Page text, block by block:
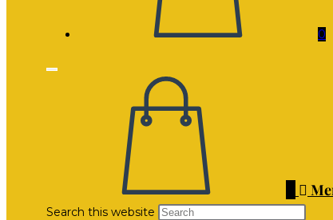
0
Search this website